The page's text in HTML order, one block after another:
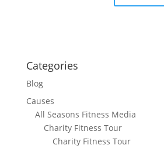
Categories
Blog
Causes
All Seasons Fitness Media
Charity Fitness Tour
Charity Fitness Tour